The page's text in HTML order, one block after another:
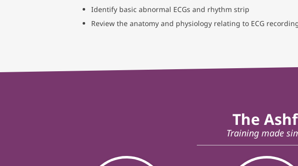
Identify basic abnormal ECGs and rhythm strip
Review the anatomy and physiology relating to ECG
The
Training made